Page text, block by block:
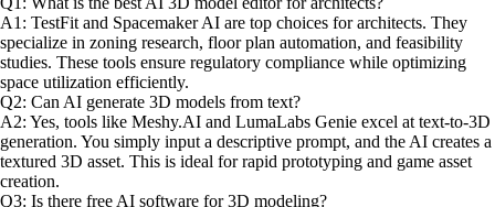
A1: TestFit and Spacemaker AI are top choices for architects. They
specialize in zoning research, floor plan automation, and feasibility
studies. These tools ensure regulatory compliance while optimizing
space utilization efficiently.
Q2: Can AI generate 3D models from text?
A2: Yes, tools like Meshy.AI and LumaLabs Genie excel at text-to-3D
generation. You simply input a descriptive prompt, and the AI creates a
textured 3D asset. This is ideal for rapid prototyping and game asset
creation.
Q3: Is there free AI software for 3D modeling?